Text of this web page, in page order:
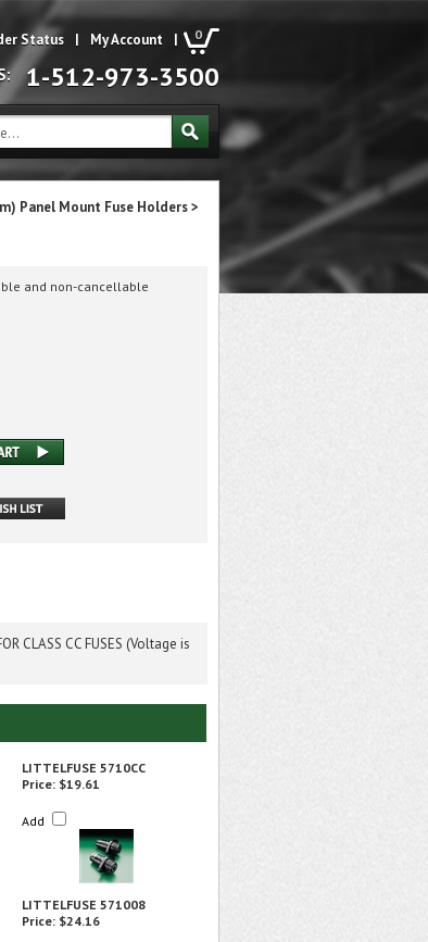
0
Status | My Account |
1-512-973-3500
Panel Mount Fuse Holders>
and non-cancellable
CLASS CC FUSES (Voltage is
LITTELFUSE 5710CC
Price: $19.61
Add
LITTELFUSE 571008
Price: $24.16